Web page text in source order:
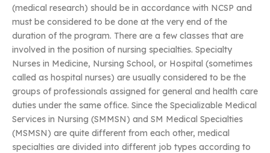
(medical research) should be in accordance with NCSP and
must be considered to be done at the very end of the
duration of the program. There are a few classes that are
involved in the position of nursing specialties. Specialty
Nurses in Medicine, Nursing School, or Hospital (sometimes
called as hospital nurses) are usually considered to be the
groups of professionals assigned for general and health care
duties under the same office. Since the Specializable Medical
Services in Nursing (SMMSN) and SM Medical Specialties
(MSMSN) are quite different from each other, medical
specialties are divided into different job types according to